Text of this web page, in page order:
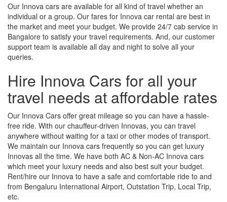
Our Innova cars are available for all kind of travel whether an
individual or a group. Our fares for Innova car rental are best in
the market and meet your budget. We provide 24/7 cab service in
Bangalore to satisfy your travel requirements. And, our customer
support team is available all day and night to solve all your
queries.
Hire Innova Cars for all your
travel needs at affordable rates
Our Innova Cars offer great mileage so you can have a hassle-
free ride. With our chauffeur-driven Innovas, you can travel
anywhere without waiting for a taxi or other modes of transport.
We maintain our Innova cars frequently so you can get luxury
Innovas all the time. We have both AC & Non-AC Innova cars
which meet your luxury needs and also best suit your budget.
Rent/hire our Innova to have a safe and comfortable ride to and
from Bengaluru International Airport, Outstation Trip, Local Trip,
etc.